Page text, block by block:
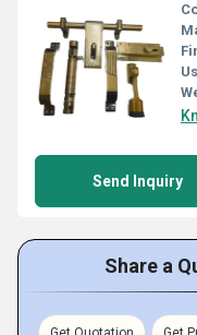
Send Inquiry
Share a